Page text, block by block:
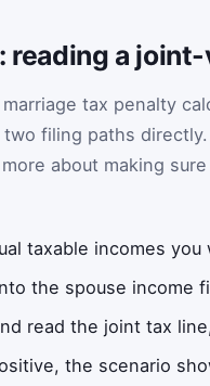
reading a
tax penalty
filing paths
about making
taxable incomes you
the spouse income
read the joint tax
the scenario